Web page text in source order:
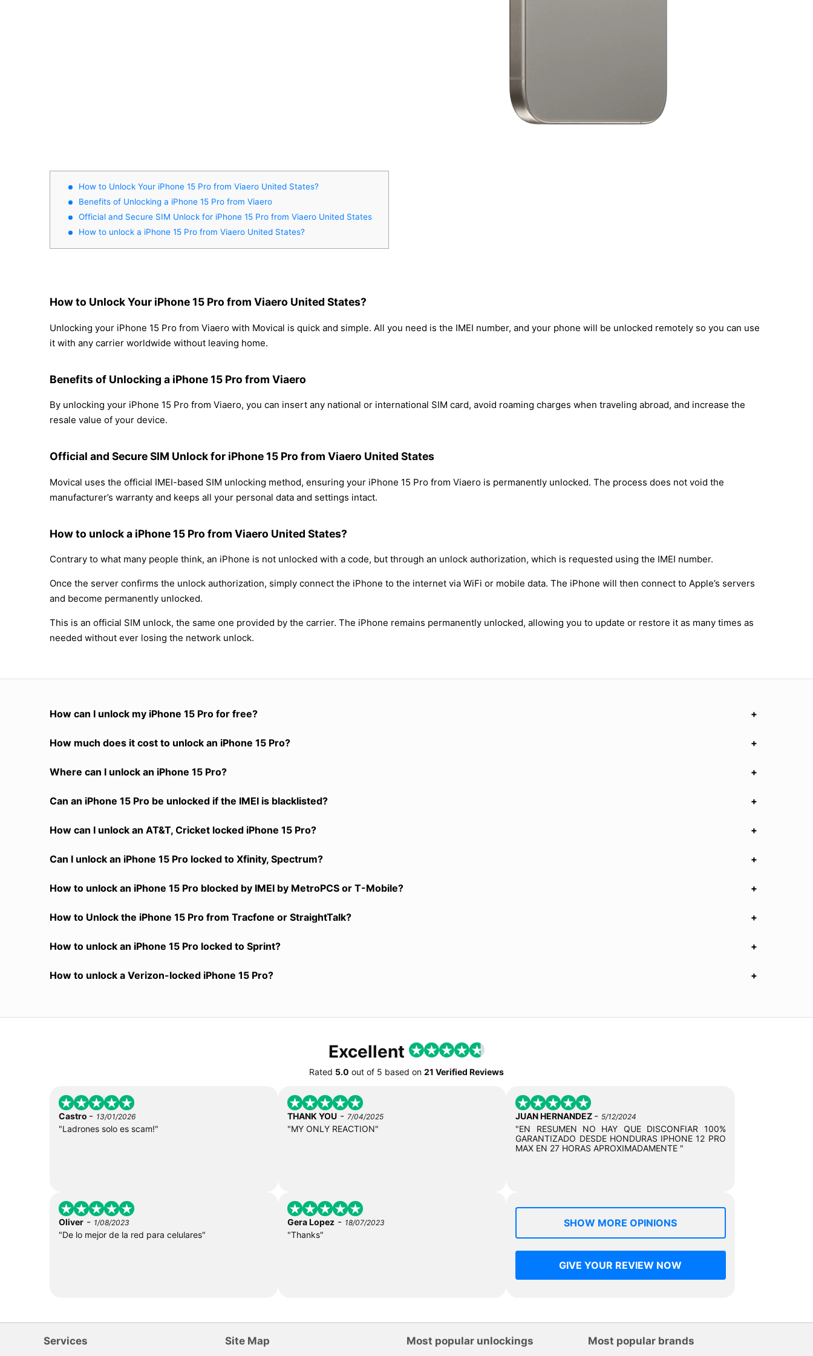
How to Unlock Your iPhone 15 Pro from Viaero United States?
Benefits of Unlocking a iPhone 15 Pro from Viaero
Official and Secure SIM Unlock for iPhone 15 Pro from Viaero United States
How to unlock a iPhone 15 Pro from Viaero United States?
How to Unlock Your iPhone 15 Pro from Viaero United States?
Unlocking your iPhone 15 Pro from Viaero with Movical is quick and simple. All you need is the IMEI number, and your phone will be unlocked remotely so you can use
it with any carrier worldwide without leaving home.
Benefits of Unlocking a iPhone 15 Pro from Viaero
By unlocking your iPhone 15 Pro from Viaero, you can insert any national or international SIM card, avoid roaming charges when traveling abroad, and increase the
resale value of your device.
Official and Secure SIM Unlock for iPhone 15 Pro from Viaero United States
Movical uses the official IMEI-based SIM unlocking method, ensuring your iPhone 15 Pro from Viaero is permanently unlocked. The process does not void the
manufacturer’s warranty and keeps all your personal data and settings intact.
How to unlock a iPhone 15 Pro from Viaero United States?
Contrary to what many people think, an iPhone is not unlocked with a code, but through an unlock authorization, which is requested using the IMEI number.
Once the server confirms the unlock authorization, simply connect the iPhone to the internet via WiFi or mobile data. The iPhone will then connect to Apple’s servers
and become permanently unlocked.
This is an official SIM unlock, the same one provided by the carrier. The iPhone remains permanently unlocked, allowing you to update or restore it as many times as
needed without ever losing the network unlock.
How can I unlock my iPhone 15 Pro for free?
How much does it cost to unlock an iPhone 15 Pro?
Where can I unlock an iPhone 15 Pro?
Can an iPhone 15 Pro be unlocked if the IMEI is blacklisted?
How can I unlock an AT&T, Cricket locked iPhone 15 Pro?
Can I unlock an iPhone 15 Pro locked to Xfinity, Spectrum?
How to unlock an iPhone 15 Pro blocked by IMEI by MetroPCS or T-Mobile?
How to Unlock the iPhone 15 Pro from Tracfone or StraightTalk?
How to unlock an iPhone 15 Pro locked to Sprint?
How to unlock a Verizon-locked iPhone 15 Pro?
Excellent
Rated 5.0 out of 5 based on 21 Verified Reviews
Castro - 13/01/2026
"Ladrones solo es scam!"
THANK YOU- 7/04/2025
"MY ONLY REACTION"
JUAN HERNANDEZ -5/12/2024
"EN RESUMEN NO HAY QUE DISCONFIAR 100%
GARANTIZADO DESDE HONDURAS IPHONE 12 PRO
MAX EN 27 HORAS APROXIMADAMENTE "
Oliver - 1/08/2023
"De lo mejor de la red para celulares"
Gera Lopez- 18/07/2023
"Thanks"
SHOW MORE OPINIONS
GIVE YOUR REVIEW NOW
Services Site Map Most popular unlockings Most popular brands